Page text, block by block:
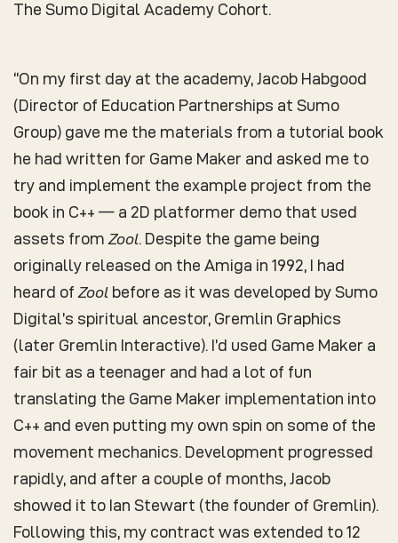
The Sumo Digital Academy Cohort.
“On my first day at the academy, Jacob Habgood
(Director of Education Partnerships at Sumo
Group) gave me the materials from a tutorial book
he had written for Game Maker and asked me to
try and implement the example project from the
book in C++ — a 2D platformer demo that used
assets from Zool. Despite the game being
originally released on the Amiga in 1992, I had
heard of Zool before as it was developed by Sumo
Digital’s spiritual ancestor, Gremlin Graphics
(later Gremlin Interactive). I’d used Game Maker a
fair bit as a teenager and had a lot of fun
translating the Game Maker implementation into
C++ and even putting my own spin on some of the
movement mechanics. Development progressed
rapidly, and after a couple of months, Jacob
showed it to Ian Stewart (the founder of Gremlin).
Following this, my contract was extended to 12